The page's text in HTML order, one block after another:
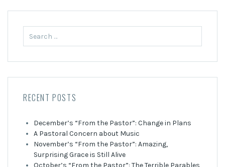
for:
RECENT POSTS
December’s “From the Pastor”: Change in Plans
A Pastoral Concern about Music
November’s “From the Pastor”: Amazing,
Surprising Grace is Still Alive
October’s “From the Pastor”: The Terrible Parables